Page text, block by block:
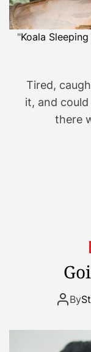
"Koala
Tired,
it, and
there
By